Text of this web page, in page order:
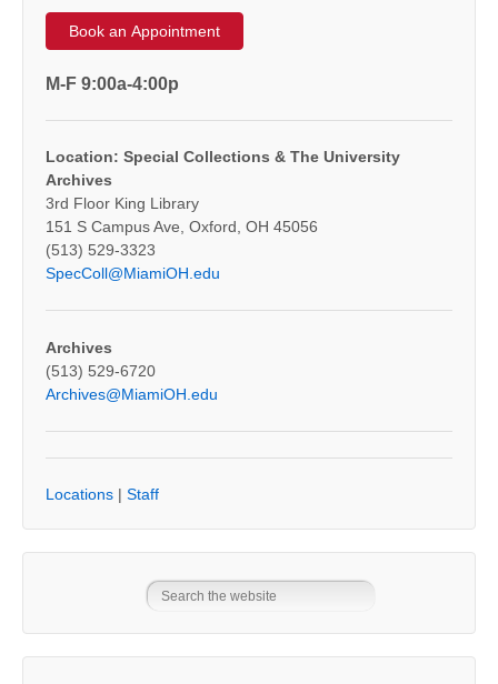
Book an Appointment
M-F 9:00a-4:00p
Location: Special Collections & The University
Archives
3rd Floor King Library
151 S Campus Ave, Oxford, OH 45056
(513) 529-3323
SpecColl@MiamiOH.edu
Archives
(513) 529-6720
Archives@MiamiOH.edu
Locations | Staff